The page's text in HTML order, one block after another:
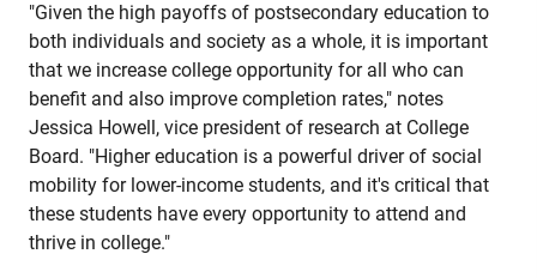
"Given the high payoffs of postsecondary education to
both individuals and society as a whole, it is important
that we increase college opportunity for all who can
benefit and also improve completion rates," notes
Jessica Howell, vice president of research at College
Board. "Higher education is a powerful driver of social
mobility for lower-income students, and it's critical that
these students have every opportunity to attend and
thrive in college."